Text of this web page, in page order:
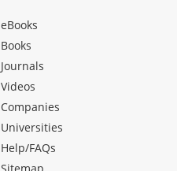
eBooks
Books
Journals
Videos
Companies
Universities
Help/FAQs